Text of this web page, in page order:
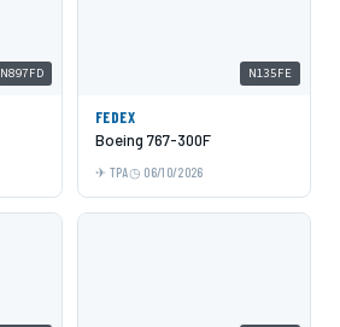
N897FD N135FE
FEDEX
Boeing 767-300F
TPA 06/10/2026